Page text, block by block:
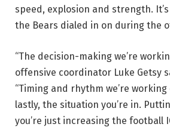
speed, explosion and strength.
the Bears dialed in on during the
“The decision-making we’re
offensive coordinator Luke Getsy
“Timing and rhythm we’re working
lastly, the situation you’re in.
you’re just increasing the football